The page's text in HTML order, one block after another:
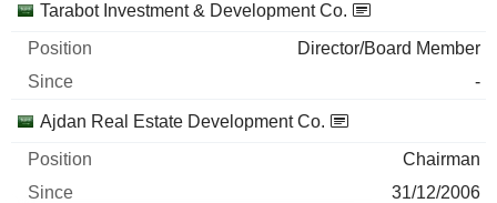
Tarabot Investment & Development Co.
Director/Board Member
-
Ajdan Real Estate Development Co.
Chairman
31/12/2006